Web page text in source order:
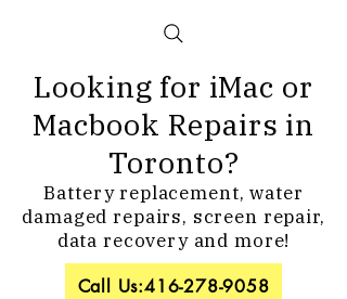
Looking for iMac or
Macbook Repairs in
Toronto?
Battery replacement, water
damaged repairs, screen repair,
data recovery and more!
Call Us:416-278-9058